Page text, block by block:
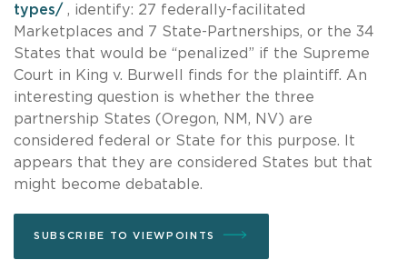
types/ , identify: 27 federally-facilitated
Marketplaces and 7 State-Partnerships, or the 34
States that would be “penalized” if the Supreme
Court in King v. Burwell finds for the plaintiff. An
interesting question is whether the three
partnership States (Oregon, NM, NV) are
considered federal or State for this purpose. It
appears that they are considered States but that
might become debatable.
SUBSCRIBE TO VIEWPOINTS